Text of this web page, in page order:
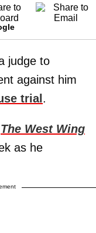
judge to
against him
trial .
The West Wing
as he